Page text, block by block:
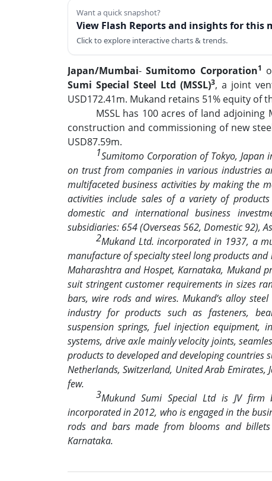
Want a quick snapshot?
View Flash Reports and insights for this
Click to explore interactive charts & trends.
Japan/Mumbai-Sumitomo Corporation1
Sumi Special Steel Ltd (MSSL)3, a joint
USD172.41m. Mukand retains 51% equity of
MSSL has 100 acres of land
construction and commissioning of new
USD87.59m.
1Sumitomo Corporation of Tokyo,
on trust from companies in various industries
multifaceted business activities by making the
activities include sales of a variety of
domestic and international business
subsidiaries: 654 (Overseas 562, Domestic 92),
2Mukand Ltd. incorporated in 1937, a
manufacture of specialty steel long products
Maharashtra and Hospet, Karnataka, Mukand
suit stringent customer requirements in sizes
bars, wire rods and wires. Mukand’s alloy
industry for products such as fasteners,
suspension springs, fuel injection equipment,
systems, drive axle mainly velocity joints,
products to developed and developing countries
Netherlands, Switzerland, United Arab
few.
3Mukund Sumi Special Ltd is JV firm
incorporated in 2012, who is engaged in the
rods and bars made from blooms and
Karnataka.